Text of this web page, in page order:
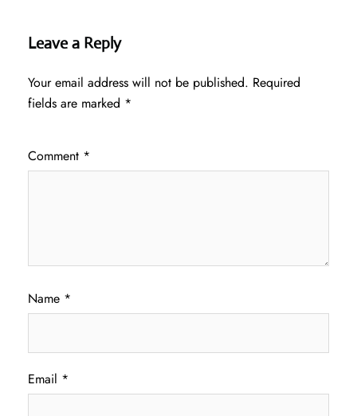
Leave a Reply
Your email address will not be published. Required
fields are marked *
Comment *
Name *
Email *